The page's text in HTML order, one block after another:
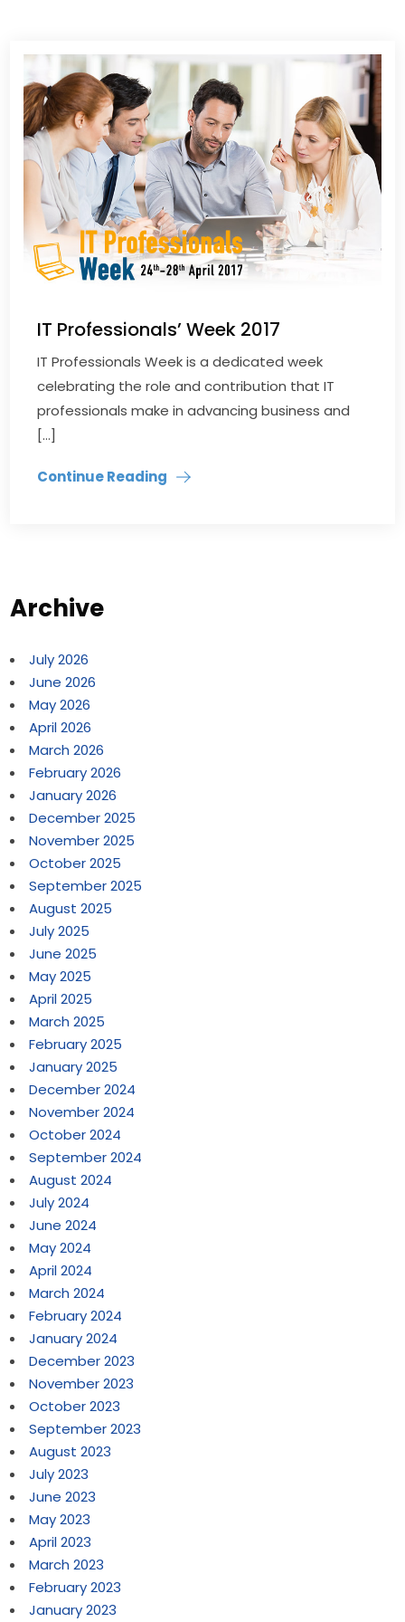
IT Professionals’ Week 2017
IT Professionals Week is a dedicated week
celebrating the role and contribution that IT
professionals make in advancing business and
[…]
Continue Reading
Archive
July 2026
June 2026
May 2026
April 2026
March 2026
February 2026
January 2026
December 2025
November 2025
October 2025
September 2025
August 2025
July 2025
June 2025
May 2025
April 2025
March 2025
February 2025
January 2025
December 2024
November 2024
October 2024
September 2024
August 2024
July 2024
June 2024
May 2024
April 2024
March 2024
February 2024
January 2024
December 2023
November 2023
October 2023
September 2023
August 2023
July 2023
June 2023
May 2023
April 2023
March 2023
February 2023
January 2023